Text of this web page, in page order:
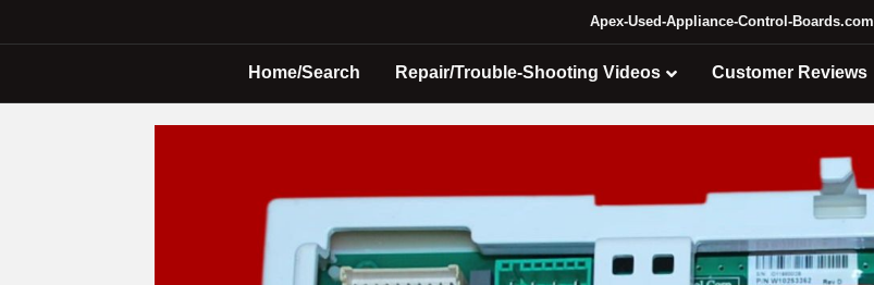
Apex-Used-Appliance-Control-Boards.com
Home/Search Repair/Trouble-Shooting Videos Customer Reviews